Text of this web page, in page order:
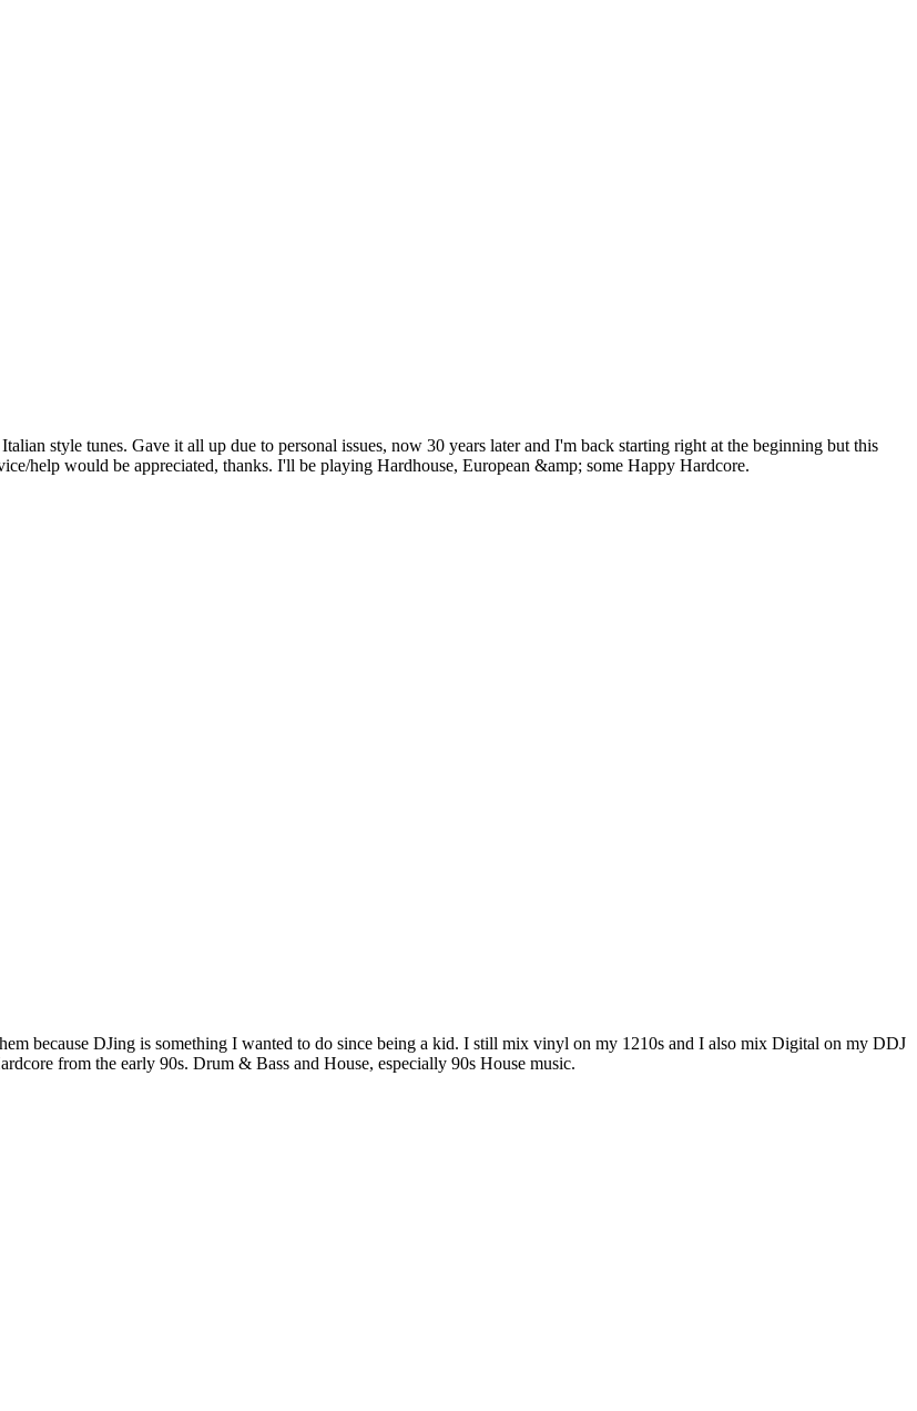
style tunes. Gave it all up due to personal issues, now 30 years later and I'm back starting right at the beginning but this
help would be appreciated, thanks. I'll be playing Hardhouse, European &amp; some Happy Hardcore.
because DJing is something I wanted to do since being a kid. I still mix vinyl on my 1210s and I also mix Digital on my DDJ
from the early 90s. Drum & Bass and House, especially 90s House music.